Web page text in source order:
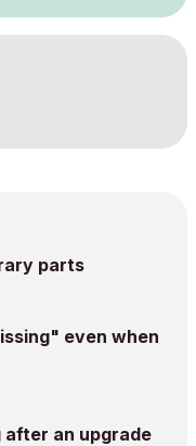
parts
even when
after an upgrade